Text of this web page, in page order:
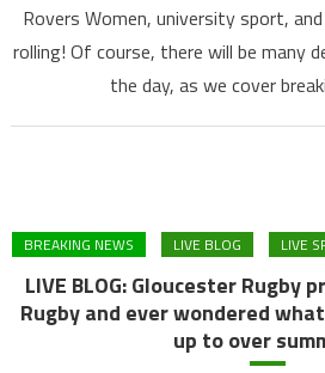
Rovers Women, university sport,
rolling! Of course, there will be many
the day, as we cover
BREAKING NEWS LIVE BLOG LIVE
LIVE BLOG: Gloucester Rugby
Rugby and ever wondered
up to over